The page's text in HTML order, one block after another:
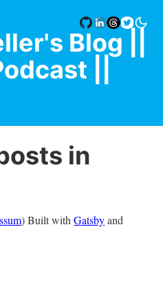
Blog
|
in
) Built with Gatsbyand